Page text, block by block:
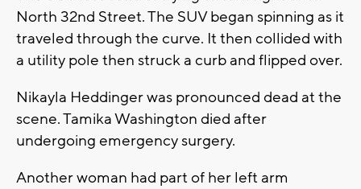
North 32nd Street. The SUV began spinning as it
traveled through the curve. It then collided with
a utility pole then struck a curb and flipped over.
Nikayla Heddinger was pronounced dead at the
scene. Tamika Washington died after
undergoing emergency surgery.
Another woman had part of her left arm